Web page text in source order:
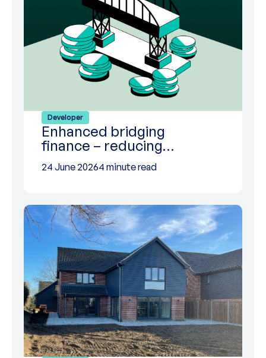
Developer
Enhanced bridging
finance – reducing…
24 June 20264 minute read